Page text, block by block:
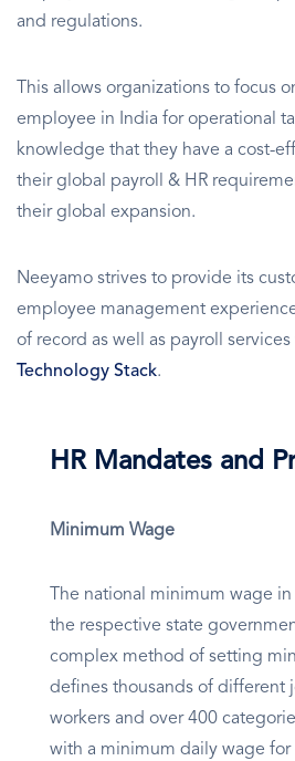
and regulations.
This allows organizations to focus
employee in India for operational
knowledge that they have a cost-
their global payroll & HR
their global expansion.
Neeyamo strives to provide its
employee management
of record as well as payroll
Technology Stack.
HR Mandates and
Minimum Wage
The national minimum wage
the respective state
complex method of setting
defines thousands of different
workers and over 400
with a minimum daily wage